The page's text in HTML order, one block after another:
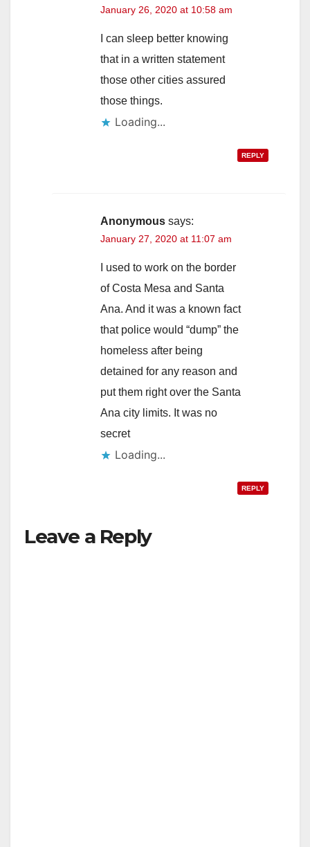
January 26, 2020 at 10:58 am
I can sleep better knowing
that in a written statement
those other cities assured
those things.
Loading...
REPLY
Anonymous says:
January 27, 2020 at 11:07 am
I used to work on the border
of Costa Mesa and Santa
Ana. And it was a known fact
that police would “dump” the
homeless after being
detained for any reason and
put them right over the Santa
Ana city limits. It was no
secret
Loading...
REPLY
Leave a Reply